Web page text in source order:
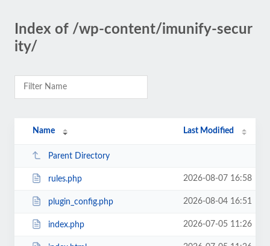
Index of /wp-content/imunify-secur
ity/
Name Last Modified
Parent Directory
rules.php 2026-08-07 16:58
plugin_config.php 2026-08-04 16:51
index.php 2026-07-05 11:26